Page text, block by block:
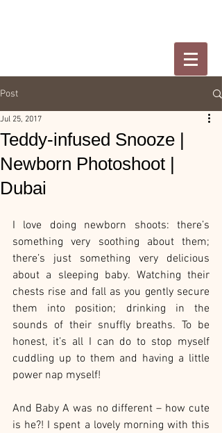
Post
Teddy-infused Snooze |
Newborn Photoshoot |
Dubai
Jul 25, 2017
I love doing newborn shoots: there’s
something very soothing about them;
there’s just something very delicious
about a sleeping baby. Watching their
chests rise and fall as you gently secure
them into position; drinking in the
sounds of their snuffly breaths. To be
honest, it’s all I can do to stop myself
cuddling up to them and having a little
power nap myself!
And Baby A was no different – how cute
is he?! I spent a lovely morning with this